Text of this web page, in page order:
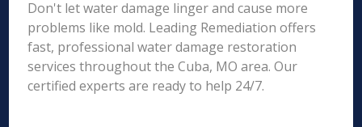
Don't let water damage linger and cause more
problems like mold. Leading Remediation offers
fast, professional water damage restoration
services throughout the Cuba, MO area. Our
certified experts are ready to help 24/7.